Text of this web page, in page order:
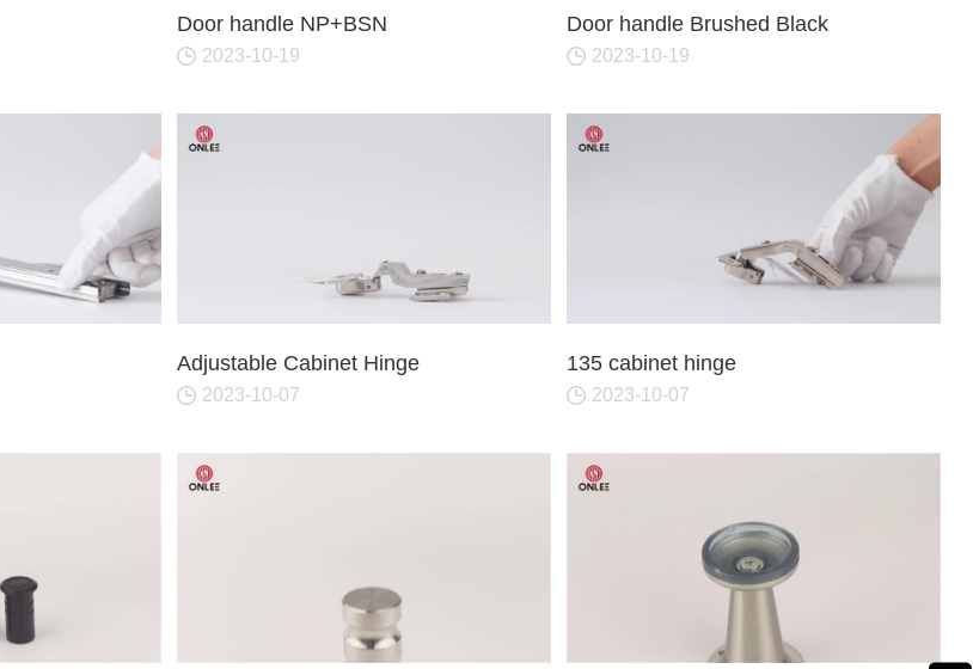
Lever Locks
Door Ball Locks
Door Hinges
Hooks
MORE
Door handle NP+BSN
2023-10-19
Door handle Brushed Black
2023-10-19
Adjustable Cabinet Hinge
2023-10-07
135 cabinet hinge
2023-10-07